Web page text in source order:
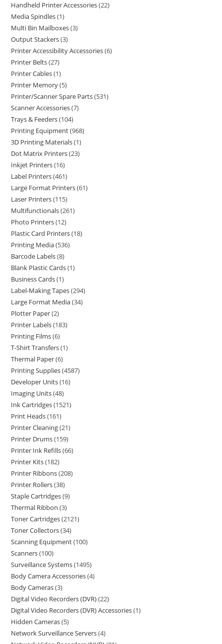
Handheld Printer Accessories 22
Media Spindles 1
Multi Bin Mailboxes 3
Output Stackers 3
Printer Accessibility Accessories 6
Printer Belts 27
Printer Cables 1
Printer Memory 5
Printer/Scanner Spare Parts 531
Scanner Accessories 7
Trays & Feeders 104
Printing Equipment 968
3D Printing Materials 1
Dot Matrix Printers 23
Inkjet Printers 16
Label Printers 461
Large Format Printers 61
Laser Printers 115
Multifunctionals 261
Photo Printers 12
Plastic Card Printers 18
Printing Media 536
Barcode Labels 8
Blank Plastic Cards 1
Business Cards 1
Label-Making Tapes 294
Large Format Media 34
Plotter Paper 2
Printer Labels 183
Printing Films 6
T-Shirt Transfers 1
Thermal Paper 6
Printing Supplies 4587
Developer Units 16
Imaging Units 48
Ink Cartridges 1521
Print Heads 161
Printer Cleaning 21
Printer Drums 159
Printer Ink Refills 66
Printer Kits 182
Printer Ribbons 208
Printer Rollers 38
Staple Cartridges 9
Thermal Ribbon 3
Toner Cartridges 2121
Toner Collectors 34
Scanning Equipment 100
Scanners 100
Surveillance Systems 1495
Body Camera Accessories 4
Body Cameras 3
Digital Video Recorders (DVR) 22
Digital Video Recorders (DVR) Accessories 1
Hidden Cameras 5
Network Surveillance Servers 4